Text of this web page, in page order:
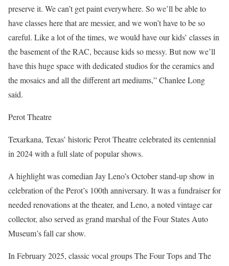
preserve it. We can’t get paint everywhere. So we’ll be able to
have classes here that are messier, and we won’t have to be so
careful. Like a lot of the times, we would have our kids’ classes in
the basement of the RAC, because kids so messy. But now we’ll
have this huge space with dedicated studios for the ceramics and
the mosaics and all the different art mediums,” Chanlee Long
said.
Perot Theatre
Texarkana, Texas’ historic Perot Theatre celebrated its centennial
in 2024 with a full slate of popular shows.
A highlight was comedian Jay Leno’s October stand-up show in
celebration of the Perot’s 100th anniversary. It was a fundraiser for
needed renovations at the theater, and Leno, a noted vintage car
collector, also served as grand marshal of the Four States Auto
Museum’s fall car show.
In February 2025, classic vocal groups The Four Tops and The